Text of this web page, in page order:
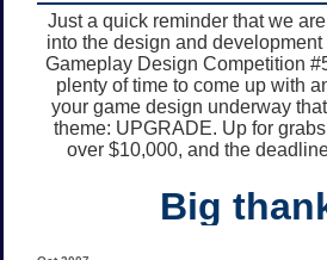
Just a quick reminder that we
into the design and development
Gameplay Design Competition
plenty of time to come up with
your game design underway
theme: UPGRADE. Up for
over $10,000, and the
Big